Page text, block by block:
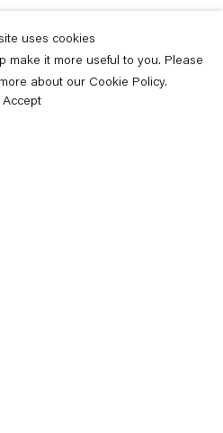
uses cookies
make it more useful to you. Please
about our Cookie Policy.
Accept